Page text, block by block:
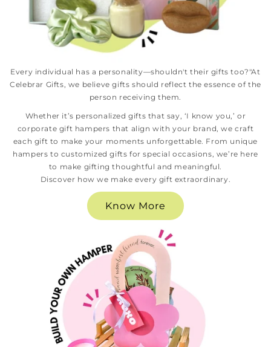
Every individual has a personality—shouldn't their gifts too?"At
Celebrar Gifts, we believe gifts should reflect the essence of the
person receiving them.
Whether it’s personalized gifts that say, ‘I know you,’ or
corporate gift hampers that align with your brand, we craft
each gift to make your moments unforgettable. From unique
hampers to customized gifts for special occasions, we’re here
to make gifting thoughtful and meaningful.
Discover how we make every gift extraordinary.
Know More